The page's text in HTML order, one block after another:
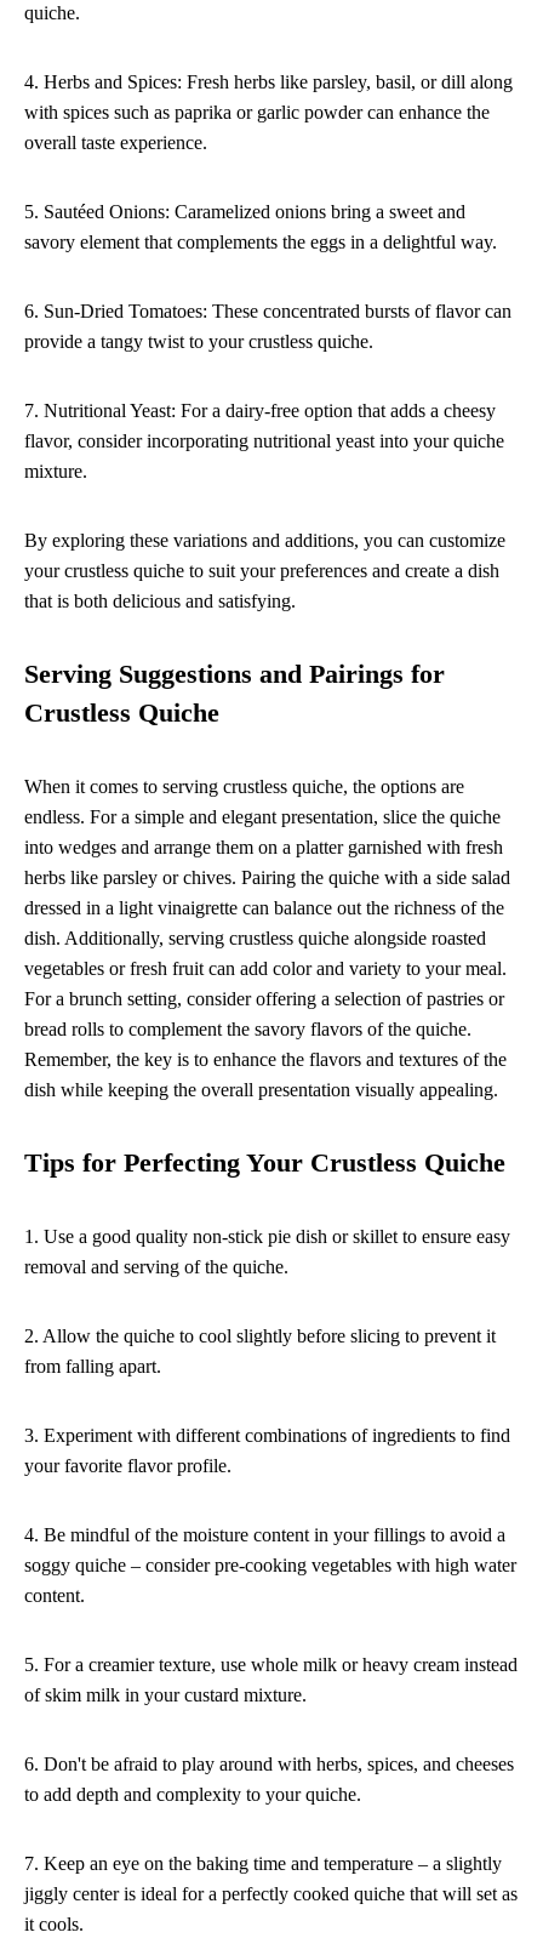
quiche.
4. Herbs and Spices: Fresh herbs like parsley, basil, or dill along
with spices such as paprika or garlic powder can enhance the
overall taste experience.
5. Sautéed Onions: Caramelized onions bring a sweet and
savory element that complements the eggs in a delightful way.
6. Sun-Dried Tomatoes: These concentrated bursts of flavor can
provide a tangy twist to your crustless quiche.
7. Nutritional Yeast: For a dairy-free option that adds a cheesy
flavor, consider incorporating nutritional yeast into your quiche
mixture.
By exploring these variations and additions, you can customize
your crustless quiche to suit your preferences and create a dish
that is both delicious and satisfying.
Serving Suggestions and Pairings for
Crustless Quiche
When it comes to serving crustless quiche, the options are
endless. For a simple and elegant presentation, slice the quiche
into wedges and arrange them on a platter garnished with fresh
herbs like parsley or chives. Pairing the quiche with a side salad
dressed in a light vinaigrette can balance out the richness of the
dish. Additionally, serving crustless quiche alongside roasted
vegetables or fresh fruit can add color and variety to your meal.
For a brunch setting, consider offering a selection of pastries or
bread rolls to complement the savory flavors of the quiche.
Remember, the key is to enhance the flavors and textures of the
dish while keeping the overall presentation visually appealing.
Tips for Perfecting Your Crustless Quiche
1. Use a good quality non-stick pie dish or skillet to ensure easy
removal and serving of the quiche.
2. Allow the quiche to cool slightly before slicing to prevent it
from falling apart.
3. Experiment with different combinations of ingredients to find
your favorite flavor profile.
4. Be mindful of the moisture content in your fillings to avoid a
soggy quiche – consider pre-cooking vegetables with high water
content.
5. For a creamier texture, use whole milk or heavy cream instead
of skim milk in your custard mixture.
6. Don't be afraid to play around with herbs, spices, and cheeses
to add depth and complexity to your quiche.
7. Keep an eye on the baking time and temperature – a slightly
jiggly center is ideal for a perfectly cooked quiche that will set as
it cools.